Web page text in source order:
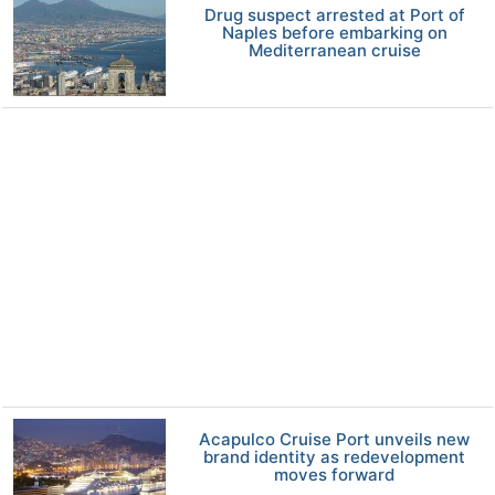
Drug suspect arrested at Port of
Naples before embarking on
Mediterranean cruise
Acapulco Cruise Port unveils new
brand identity as redevelopment
moves forward